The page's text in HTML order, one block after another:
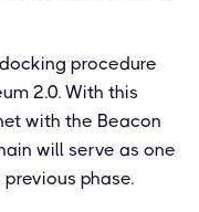
procedure
2.0. With this
with the Beacon
will serve as one
phase.